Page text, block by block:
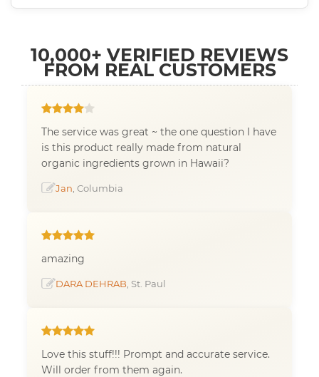
10,000+ VERIFIED REVIEWS
FROM REAL CUSTOMERS
The service was great ~ the one question I have
is this product really made from natural
organic ingredients grown in Hawaii?
Jan , Columbia
amazing
DARA DEHRAB , St. Paul
Love this stuff!!! Prompt and accurate service.
Will order from them again.